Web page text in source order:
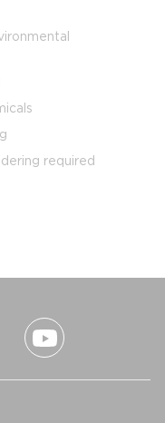
required